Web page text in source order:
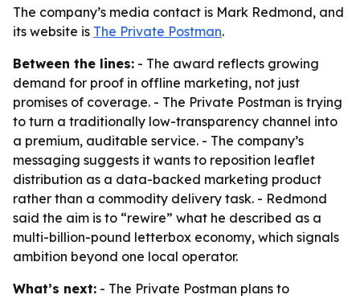
The company’s media contact is Mark Redmond, and
its website is The Private Postman.
Between the lines: - The award reflects growing
demand for proof in offline marketing, not just
promises of coverage. - The Private Postman is trying
to turn a traditionally low-transparency channel into
a premium, auditable service. - The company’s
messaging suggests it wants to reposition leaflet
distribution as a data-backed marketing product
rather than a commodity delivery task. - Redmond
said the aim is to “rewire” what he described as a
multi-billion-pound letterbox economy, which signals
ambition beyond one local operator.
What’s next: - The Private Postman plans to